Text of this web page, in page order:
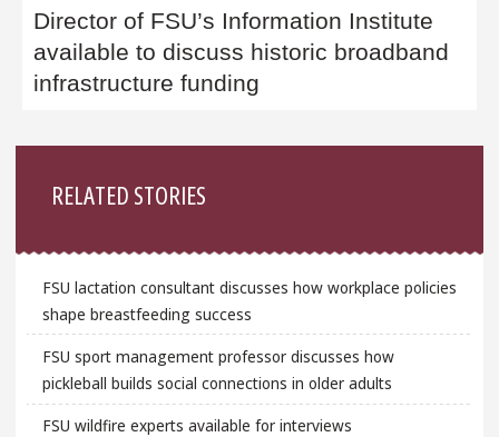
Director of FSU’s Information Institute
available to discuss historic broadband
infrastructure funding
RELATED STORIES
FSU lactation consultant discusses how workplace policies
shape breastfeeding success
FSU sport management professor discusses how
pickleball builds social connections in older adults
FSU wildfire experts available for interviews